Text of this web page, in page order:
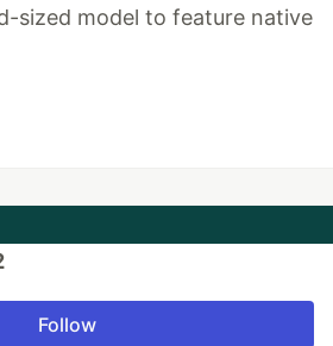
sized model to feature native
Follow